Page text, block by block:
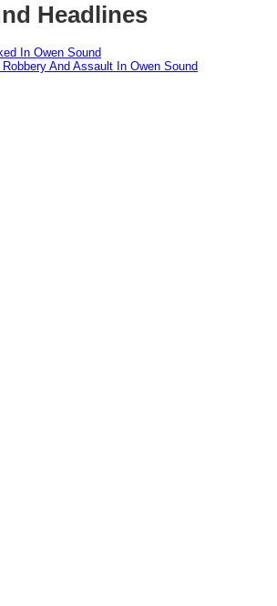
Headlines
In Owen Sound
And Assault In Owen Sound